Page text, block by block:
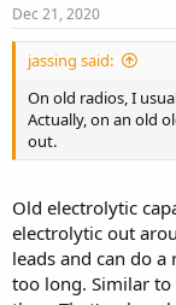
Dec 21, 2020
jassing said:
On old radios, I
Actually, on an old
out.
Old electrolytic
electrolytic out
leads and can do
too long. Similar to